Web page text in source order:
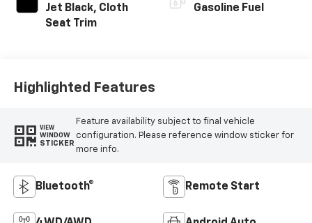
Jet Black, Cloth
Seat Trim
Gasoline Fuel
Highlighted Features
VIEW
WINDOW
STICKER
Feature availability subject to final vehicle
configuration. Please reference window sticker for
more info.
Bluetooth® Remote Start